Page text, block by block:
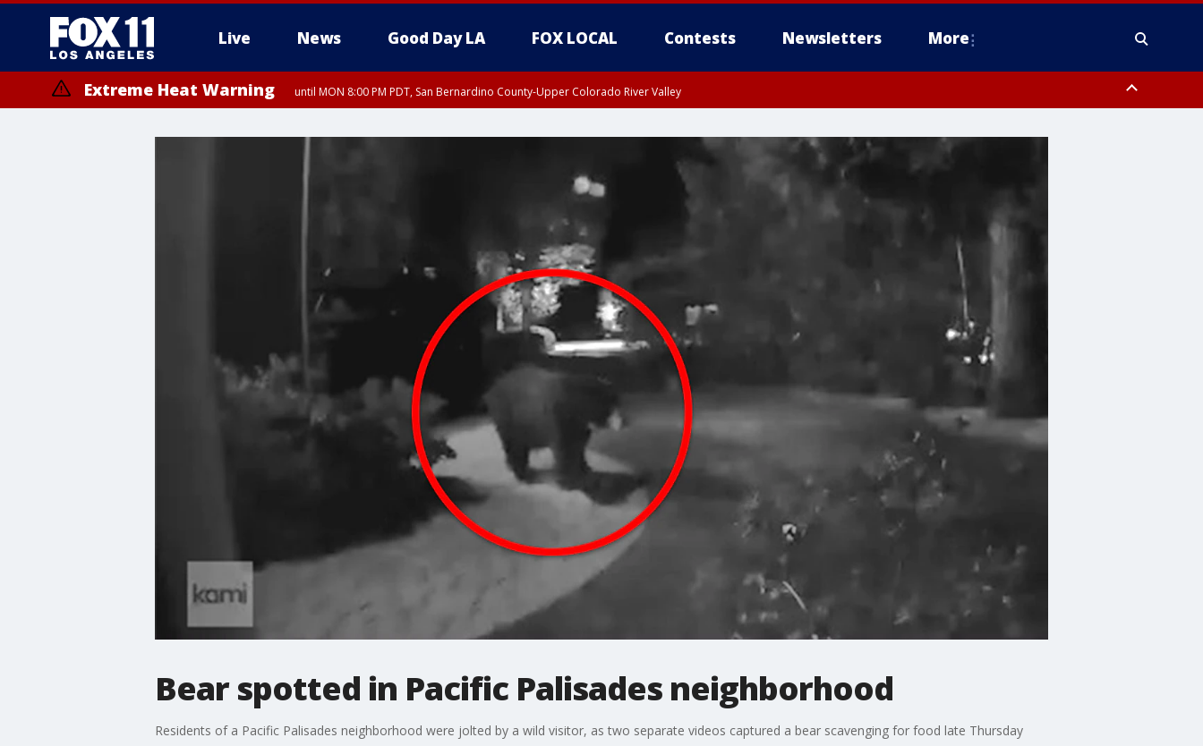
Live News Good Day LA FOX LOCAL Contests Newsletters More
Extreme Heat Warning until MON 8:00 PM PDT, San Bernardino County-Upper Colorado River Valley
Bear spotted in Pacific Palisades neighborhood
Residents of a Pacific Palisades neighborhood were jolted by a wild visitor, as two separate videos captured a bear scavenging for food late Thursday